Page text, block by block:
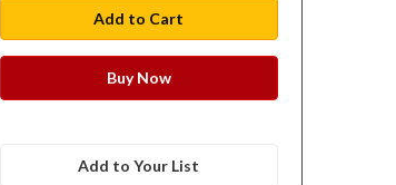
Add to Your List